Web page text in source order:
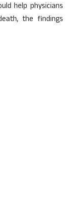
help physicians
the findings